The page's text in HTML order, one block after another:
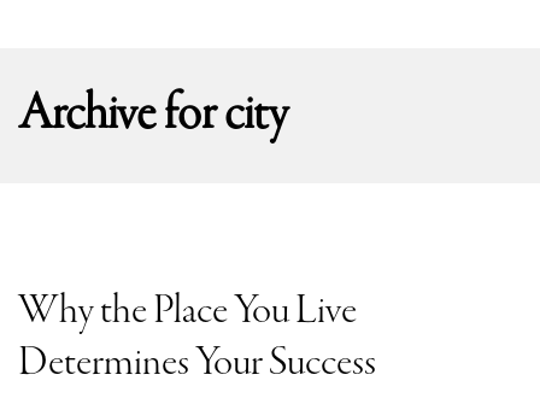
Archive forcity
Why the Place You Live
Determines Your Success